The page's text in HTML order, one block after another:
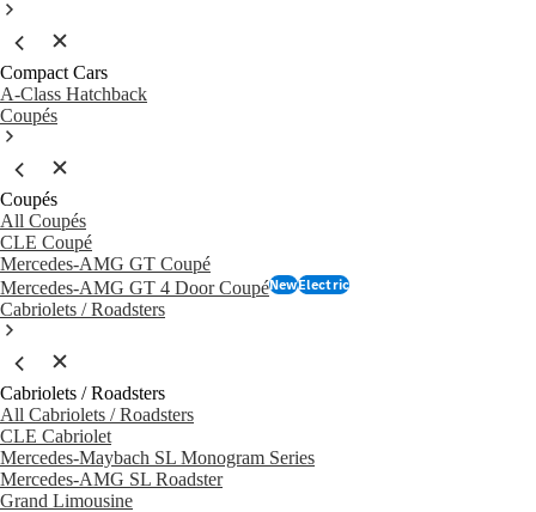
Compact Cars
A-Class Hatchback
Coupés
Coupés
All Coupés
CLE Coupé
Mercedes-AMG GT Coupé
Mercedes-AMG GT 4 Door CoupéNewElectric
Cabriolets / Roadsters
Cabriolets / Roadsters
All Cabriolets / Roadsters
CLE Cabriolet
Mercedes-Maybach SL Monogram Series
Mercedes-AMG SL Roadster
Grand Limousine